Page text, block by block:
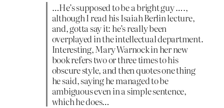
…He’s supposed to be a bright guy ….,
although I read his Isaiah Berlin lecture,
and, gotta say it: he’s really been
overplayed in the intellectual department.
Interesting, Mary Warnock in her new
book refers two or three times to his
obscure style, and then quotes one thing
he said, saying he managed to be
ambiguous even in a simple sentence,
which he does…